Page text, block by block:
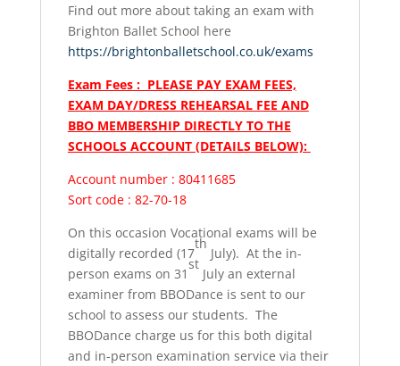
Find out more about taking an exam with
Brighton Ballet School here
https://brightonballetschool.co.uk/exams
Exam Fees : PLEASE PAY EXAM FEES,
EXAM DAY/DRESS REHEARSAL FEE AND
BBO MEMBERSHIP DIRECTLY TO THE
SCHOOLS ACCOUNT (DETAILS BELOW):
Account number : 80411685
Sort code : 82-70-18
On this occasion Vocational exams will be
digitally recorded (17
th
July). At the in-
person exams on 31
st
July an external
examiner from BBODance is sent to our
school to assess our students. The
BBODance charge us for this both digital
and in-person examination service via their